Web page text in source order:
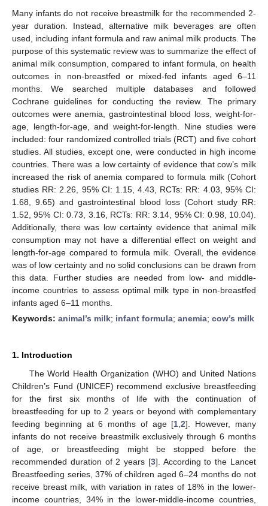
Many infants do not receive breastmilk for the recommended 2-
year duration. Instead, alternative milk beverages are often
used, including infant formula and raw animal milk products. The
purpose of this systematic review was to summarize the effect of
animal milk consumption, compared to infant formula, on health
outcomes in non-breastfed or mixed-fed infants aged 6–11
months. We searched multiple databases and followed
Cochrane guidelines for conducting the review. The primary
outcomes were anemia, gastrointestinal blood loss, weight-for-
age, length-for-age, and weight-for-length. Nine studies were
included: four randomized controlled trials (RCT) and five cohort
studies. All studies, except one, were conducted in high income
countries. There was a low certainty of evidence that cow’s milk
increased the risk of anemia compared to formula milk (Cohort
studies RR: 2.26, 95% CI: 1.15, 4.43, RCTs: RR: 4.03, 95% CI:
1.68, 9.65) and gastrointestinal blood loss (Cohort study RR:
1.52, 95% CI: 0.73, 3.16, RCTs: RR: 3.14, 95% CI: 0.98, 10.04).
Additionally, there was low certainty evidence that animal milk
consumption may not have a differential effect on weight and
length-for-age compared to formula milk. Overall, the evidence
was of low certainty and no solid conclusions can be drawn from
this data. Further studies are needed from low- and middle-
income countries to assess optimal milk type in non-breastfed
infants aged 6–11 months.
Keywords: animal’s milk; infant formula; anemia; cow’s milk
1. Introduction
The World Health Organization (WHO) and United Nations
Children’s Fund (UNICEF) recommend exclusive breastfeeding
for the first six months of life with the continuation of
breastfeeding for up to 2 years or beyond with complementary
feeding beginning at 6 months of age [1 ,2]. However, many
infants do not receive breastmilk exclusively through 6 months
of age, or breastfeeding might be stopped before the
recommended duration of 2 years [3]. According to the Lancet
Breastfeeding series, 37% of children aged 6–24 months do not
receive breast milk, with variation in rates of 18% in the lower-
income countries, 34% in the lower-middle-income countries,